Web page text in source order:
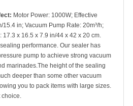
Motor Power: 1000W; Effective
in; Vacuum Pump Rate: 20m³/h;
x 16.5 x 7.9 in/44 x 42 x 20 cm.
performance. Our sealer has
pump to achieve strong vacuum
marinades.The height of the sealing
deeper than some other vacuum
you to pack items with large sizes.
choice.